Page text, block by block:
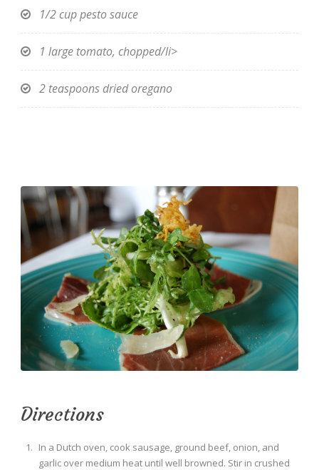
1/2 cup pesto sauce
1 large tomato, chopped/li>
2 teaspoons dried oregano
Directions
In a Dutch oven, cook sausage, ground beef, onion, and
garlic over medium heat until well browned. Stir in crushed